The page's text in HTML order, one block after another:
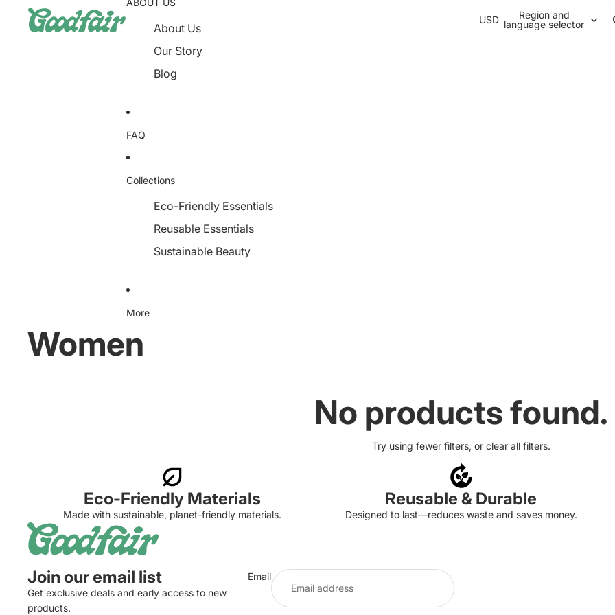
About Us
Our Story
Blog
FAQ
Collections
Eco-Friendly Essentials
Reusable Essentials
Sustainable Beauty
More
USD
Region and
language selector
Women
No products found.
Try using fewer filters, or clear all filters.
Eco-Friendly Materials
Made with sustainable, planet-friendly materials.
Reusable & Durable
Designed to last—reduces waste and saves money.
Join our email list
Get exclusive deals and early access to new
products.
Email
Terms of service
Shipping policy